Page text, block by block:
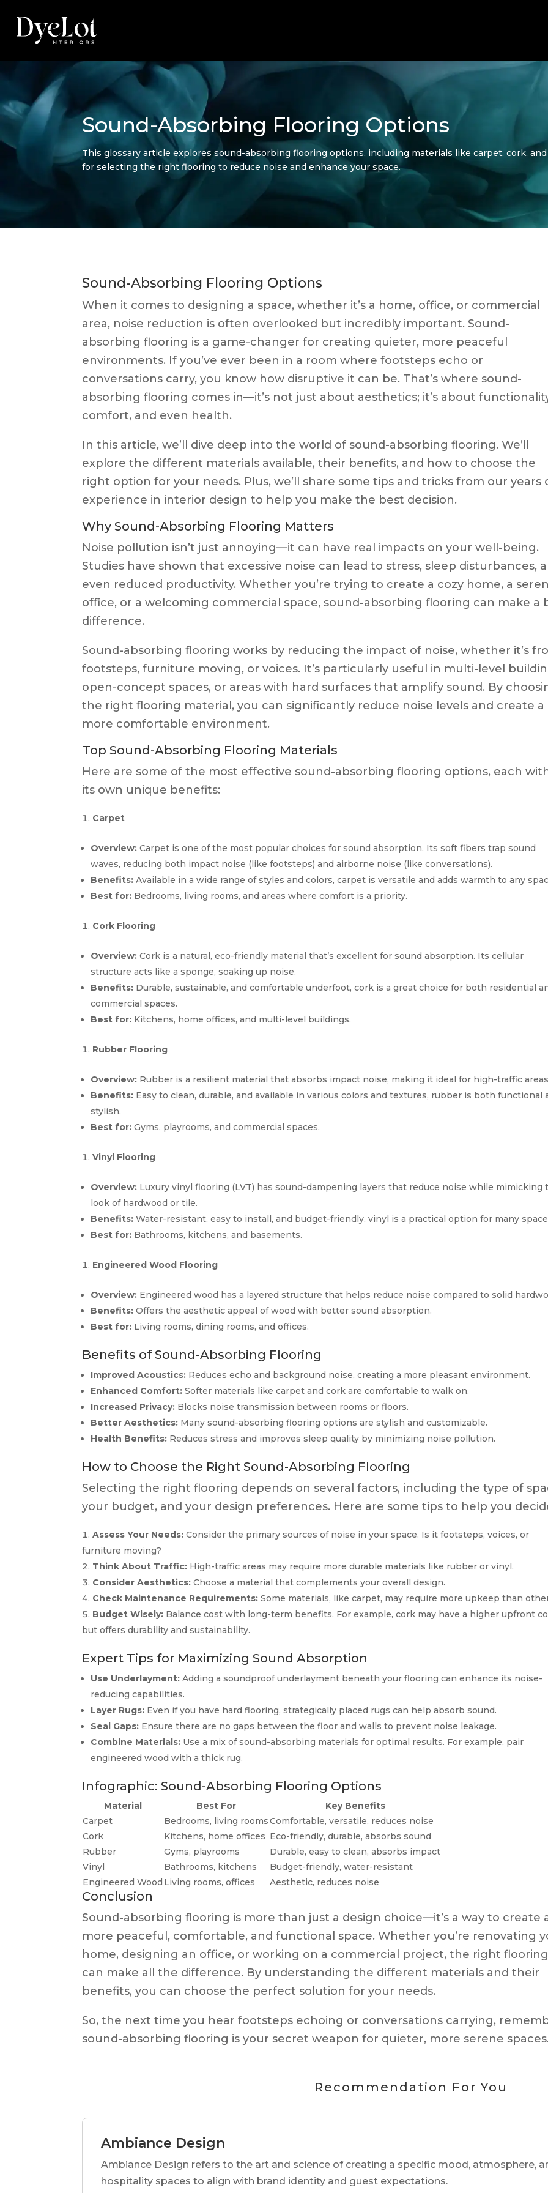
Sound-Absorbing Flooring Options
This glossary article explores sound-absorbing flooring options, including materials like carpet, cork,
for selecting the right flooring to reduce noise and enhance your space.
Sound-Absorbing Flooring Options
When it comes to designing a space, whether it’s a home, office, or commercial
area, noise reduction is often overlooked but incredibly important. Sound-
absorbing flooring is a game-changer for creating quieter, more peaceful
environments. If you’ve ever been in a room where footsteps echo or
conversations carry, you know how disruptive it can be. That’s where sound-
absorbing flooring comes in—it’s not just about aesthetics; it’s about
comfort, and even health.
In this article, we’ll dive deep into the world of sound-absorbing flooring. We’ll
explore the different materials available, their benefits, and how to choose the
right option for your needs. Plus, we’ll share some tips and tricks from our years
experience in interior design to help you make the best decision.
Why Sound-Absorbing Flooring Matters
Noise pollution isn’t just annoying—it can have real impacts on your well-being.
Studies have shown that excessive noise can lead to stress, sleep disturbances,
even reduced productivity. Whether you’re trying to create a cozy home, a
office, or a welcoming commercial space, sound-absorbing flooring can make a
difference.
Sound-absorbing flooring works by reducing the impact of noise, whether it’s
footsteps, furniture moving, or voices. It’s particularly useful in multi-level
open-concept spaces, or areas with hard surfaces that amplify sound. By
the right flooring material, you can significantly reduce noise levels and create a
more comfortable environment.
Top Sound-Absorbing Flooring Materials
Here are some of the most effective sound-absorbing flooring options, each
its own unique benefits:
Carpet
Overview: Carpet is one of the most popular choices for sound absorption. Its soft fibers trap sound
waves, reducing both impact noise (like footsteps) and airborne noise (like conversations).
Benefits: Available in a wide range of styles and colors, carpet is versatile and adds warmth to any
Best for: Bedrooms, living rooms, and areas where comfort is a priority.
Cork Flooring
Overview: Cork is a natural, eco-friendly material that’s excellent for sound absorption. Its cellular
structure acts like a sponge, soaking up noise.
Benefits: Durable, sustainable, and comfortable underfoot, cork is a great choice for both residential
commercial spaces.
Best for: Kitchens, home offices, and multi-level buildings.
Rubber Flooring
Overview: Rubber is a resilient material that absorbs impact noise, making it ideal for high-traffic
Benefits: Easy to clean, durable, and available in various colors and textures, rubber is both functional
stylish.
Best for: Gyms, playrooms, and commercial spaces.
Vinyl Flooring
Overview: Luxury vinyl flooring (LVT) has sound-dampening layers that reduce noise while mimicking
look of hardwood or tile.
Benefits: Water-resistant, easy to install, and budget-friendly, vinyl is a practical option for many
Best for: Bathrooms, kitchens, and basements.
Engineered Wood Flooring
Overview: Engineered wood has a layered structure that helps reduce noise compared to solid
Benefits: Offers the aesthetic appeal of wood with better sound absorption.
Best for: Living rooms, dining rooms, and offices.
Benefits of Sound-Absorbing Flooring
Improved Acoustics: Reduces echo and background noise, creating a more pleasant environment.
Enhanced Comfort: Softer materials like carpet and cork are comfortable to walk on.
Increased Privacy: Blocks noise transmission between rooms or floors.
Better Aesthetics: Many sound-absorbing flooring options are stylish and customizable.
Health Benefits: Reduces stress and improves sleep quality by minimizing noise pollution.
How to Choose the Right Sound-Absorbing Flooring
Selecting the right flooring depends on several factors, including the type of
your budget, and your design preferences. Here are some tips to help you
Assess Your Needs: Consider the primary sources of noise in your space. Is it footsteps, voices, or
furniture moving?
Think About Traffic: High-traffic areas may require more durable materials like rubber or vinyl.
Consider Aesthetics: Choose a material that complements your overall design.
Check Maintenance Requirements: Some materials, like carpet, may require more upkeep than
Budget Wisely: Balance cost with long-term benefits. For example, cork may have a higher upfront
but offers durability and sustainability.
Expert Tips for Maximizing Sound Absorption
Use Underlayment: Adding a soundproof underlayment beneath your flooring can enhance its noise-
reducing capabilities.
Layer Rugs: Even if you have hard flooring, strategically placed rugs can help absorb sound.
Seal Gaps: Ensure there are no gaps between the floor and walls to prevent noise leakage.
Combine Materials: Use a mix of sound-absorbing materials for optimal results. For example, pair
engineered wood with a thick rug.
Infographic: Sound-Absorbing Flooring Options
Material Best For
Key Benefits
Carpet
Bedrooms, living roomsComfortable, versatile, reduces noise
Cork
Kitchens, home offices Eco-friendly, durable, absorbs sound
Rubber
Gyms, playrooms
Durable, easy to clean, absorbs impact
Vinyl
Bathrooms, kitchens
Budget-friendly, water-resistant
Engineered Wood Living rooms, offices Aesthetic, reduces noise
Conclusion
Sound-absorbing flooring is more than just a design choice—it’s a way to create
more peaceful, comfortable, and functional space. Whether you’re renovating
home, designing an office, or working on a commercial project, the right flooring
can make all the difference. By understanding the different materials and their
benefits, you can choose the perfect solution for your needs.
So, the next time you hear footsteps echoing or conversations carrying,
sound-absorbing flooring is your secret weapon for quieter, more serene spaces.
Recommendation For You
Ambiance Design
Ambiance Design refers to the art and science of creating a specific mood, atmosphere,
hospitality spaces to align with brand identity and guest expectations.